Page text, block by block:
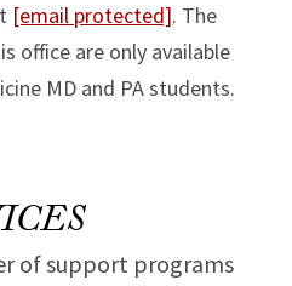
[email protected]. The
office are only available
MD and PA students.
of support programs